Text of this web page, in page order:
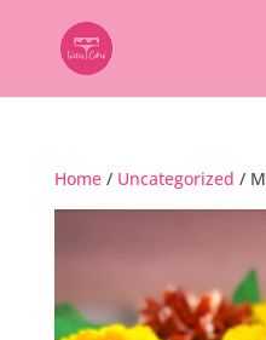
Home/ Uncategorized /